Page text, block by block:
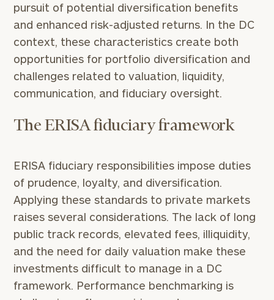
pursuit of potential diversification benefits
and enhanced risk-adjusted returns. In the DC
context, these characteristics create both
opportunities for portfolio diversification and
challenges related to valuation, liquidity,
communication, and fiduciary oversight.
The ERISA fiduciary framework
ERISA fiduciary responsibilities impose duties
of prudence, loyalty, and diversification.
Applying these standards to private markets
raises several considerations. The lack of long
public track records, elevated fees, illiquidity,
and the need for daily valuation make these
investments difficult to manage in a DC
framework. Performance benchmarking is